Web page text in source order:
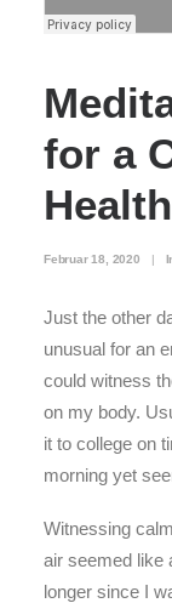
for a
Februar 18, 2020 |
Just the other
unusual for an
could witness
on my body.
it to college on
morning yet
Witnessing
air seemed like
longer since I